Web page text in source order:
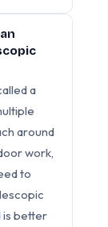
a
around
work,
to
is better